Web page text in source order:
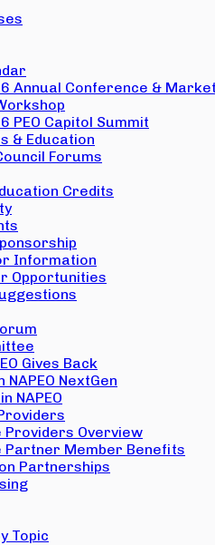
Annual Conference &
PEO Capitol Summit
& Education
Forums
Credits
Information
Opportunities
Gives Back
NextGen
NAPEO
Providers Overview
Partner Member Benefits
Partnerships
Topic